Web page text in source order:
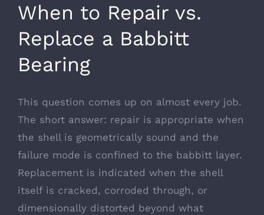
When to Repair vs.
Replace a Babbitt
Bearing
This question comes up on almost every job.
The short answer: repair is appropriate when
the shell is geometrically sound and the
failure mode is confined to the babbitt layer.
Replacement is indicated when the shell
itself is cracked, corroded through, or
dimensionally distorted beyond what